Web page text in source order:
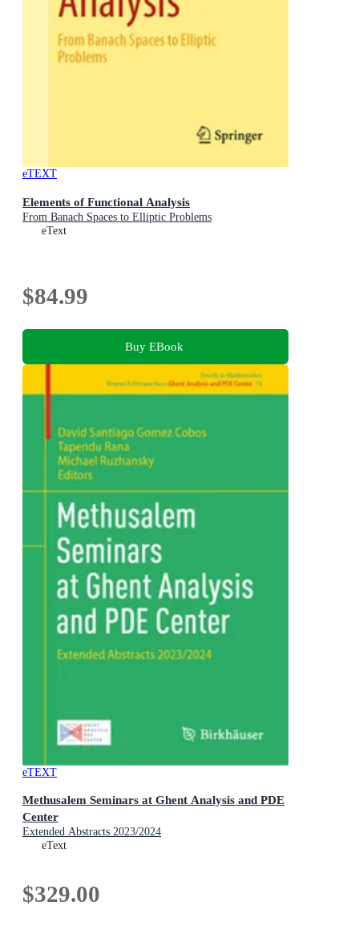
eTEXT
Elements of Functional Analysis
From Banach Spaces to Elliptic Problems
eText
$84.99
Buy EBook
eTEXT
Methusalem Seminars at Ghent Analysis and PDE
Center
Extended Abstracts 2023/2024
eText
$329.00